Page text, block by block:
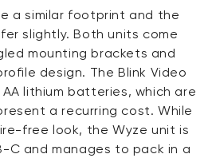
a similar footprint and the
slightly. Both units come
mounting brackets and
design. The Blink Video
lithium batteries, which are
a recurring cost. While
free look, the Wyze unit is
C and manages to pack in a